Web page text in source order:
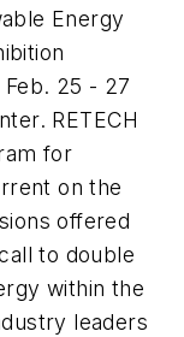
Energy
Feb. 25 - 27
RETECH
for
on the
offered
to double
within the
leaders